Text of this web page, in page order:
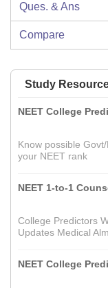
Ques. & Ans
Compare
Study
NEET College
Know possible
your NEET rank
NEET 1-to-1
College Predictors
Updates Medical
NEET College